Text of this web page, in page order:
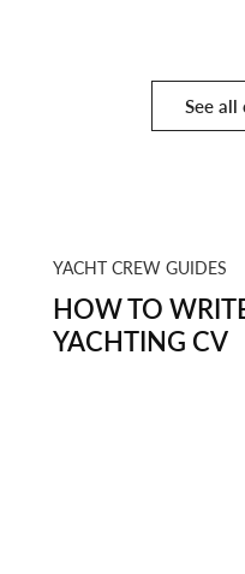
See all
YACHT CREW GUIDES
HOW TO
YACHTING CV